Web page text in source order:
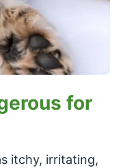
for
itchy, irritating,